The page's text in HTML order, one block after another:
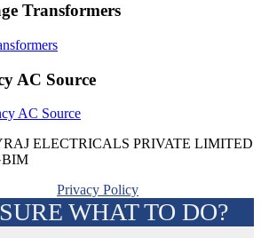
Transformers
AC Source
AC Source
ELECTRICALS PRIVATE LIMITED
Privacy Policy
WHAT TO DO?